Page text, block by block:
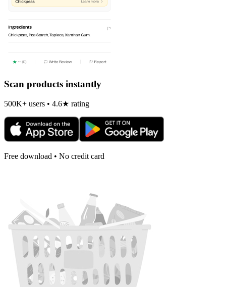
Scan products instantly
500K+ users • 4.6★ rating
Free download • No credit card